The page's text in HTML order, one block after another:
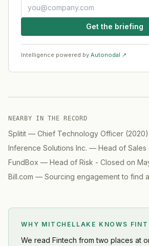
Get the briefing
Intelligence powered by Autonodal ↗
NEARBY IN THE RECORD
Splitit — Chief Technology Officer (2020)
Inference Solutions Inc. — Head of Sales
FundBox — Head of Risk - Closed on May 11
Bill.com — Sourcing engagement to find
WHY MITCHELLAKE KNOWS
We read Fintech from two places at